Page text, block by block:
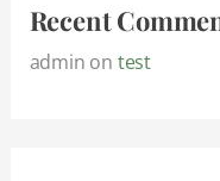
Recent
admin on test